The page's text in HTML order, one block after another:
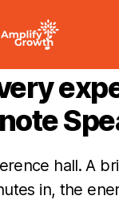
/
hall. A
in, the